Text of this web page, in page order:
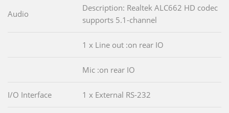
Audio
Description: Realtek ALC662 HD codec
supports 5.1-channel
1 x Line out :on rear IO
Mic :on rear IO
I/O Interface 1 x External RS-232